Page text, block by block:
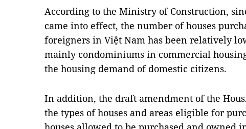
According to the Ministry of Construction,
came into effect, the number of houses
foreigners in Việt Nam has been relatively
mainly condominiums in commercial
the housing demand of domestic citizens.
In addition, the draft amendment of the
the types of houses and areas eligible for